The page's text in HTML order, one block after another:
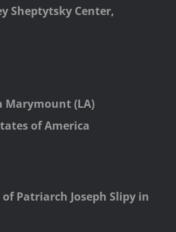
Sheptytsky Center,
Marymount (LA)
of America
Patriarch Joseph Slipy in